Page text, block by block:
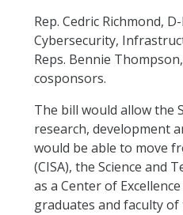
Rep. Cedric Richmond,
Cybersecurity,
Reps. Bennie
cosponsors.
The bill would allow the
research, development
would be able to move
(CISA), the Science and
as a Center of
graduates and faculty of